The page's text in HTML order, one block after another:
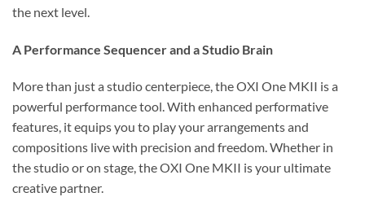
the next level.
A Performance Sequencer and a Studio Brain
More than just a studio centerpiece, the OXI One MKII is a
powerful performance tool. With enhanced performative
features, it equips you to play your arrangements and
compositions live with precision and freedom. Whether in
the studio or on stage, the OXI One MKII is your ultimate
creative partner.